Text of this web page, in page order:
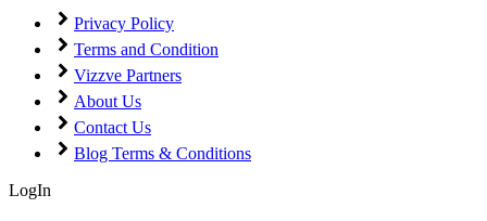
Privacy Policy
Terms and Condition
Vizzve Partners
About Us
Contact Us
Blog Terms & Conditions
LogIn